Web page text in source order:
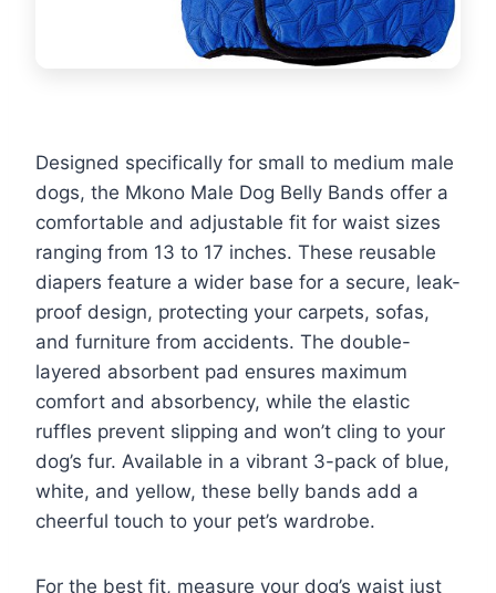
Designed specifically for small to medium male
dogs, the Mkono Male Dog Belly Bands offer a
comfortable and adjustable fit for waist sizes
ranging from 13 to 17 inches. These reusable
diapers feature a wider base for a secure, leak-
proof design, protecting your carpets, sofas,
and furniture from accidents. The double-
layered absorbent pad ensures maximum
comfort and absorbency, while the elastic
ruffles prevent slipping and won’t cling to your
dog’s fur. Available in a vibrant 3-pack of blue,
white, and yellow, these belly bands add a
cheerful touch to your pet’s wardrobe.
For the best fit, measure your dog’s waist just